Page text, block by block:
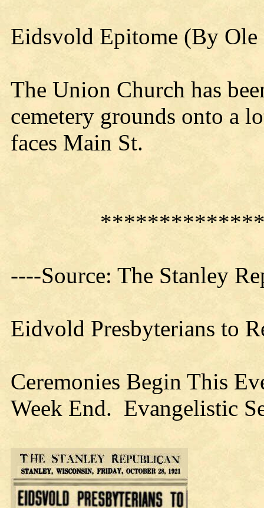
Eidsvold Epitome (By Ole
The Union Church has
cemetery grounds onto a
faces Main St.
----Source: The Stanley
Eidvold Presbyterians to
Ceremonies Begin This
Week End. Evangelistic